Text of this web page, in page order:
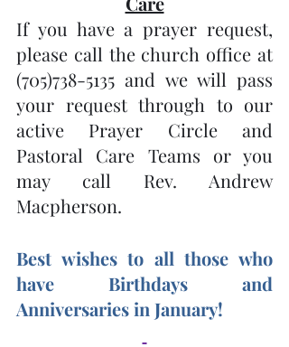
If you have a prayer request,
please call the church office at
(705)738-5135 and we will pass
your request through to our
active Prayer Circle and
Pastoral Care Teams or you
may call Rev. Andrew
Macpherson.
Best wishes to all those who
have Birthdays and
Anniversaries in January!